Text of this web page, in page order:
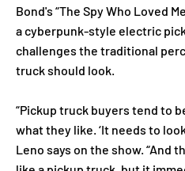
Bond's “The Spy Who Loved
a cyberpunk-style electric
challenges the traditional
truck should look.
“Pickup truck buyers tend to
what they like. ‘It needs to
Leno says on the show. “And